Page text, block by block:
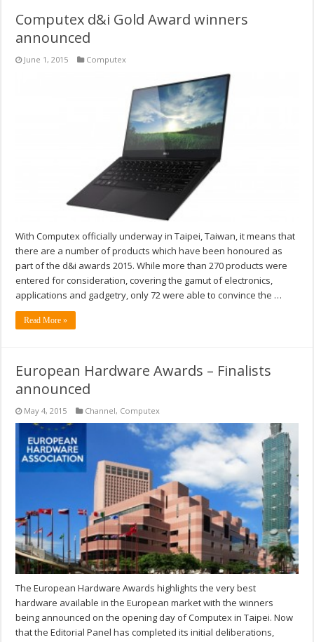
Computex d&i Gold Award winners
announced
June 1, 2015 Computex
With Computex officially underway in Taipei, Taiwan, it means that
there are a number of products which have been honoured as
part of the d&i awards 2015. While more than 270 products were
entered for consideration, covering the gamut of electronics,
applications and gadgetry, only 72 were able to convince the …
Read More »
European Hardware Awards – Finalists
announced
May 4, 2015 Channel, Computex
The European Hardware Awards highlights the very best
hardware available in the European market with the winners
being announced on the opening day of Computex in Taipei. Now
that the Editorial Panel has completed its initial deliberations,